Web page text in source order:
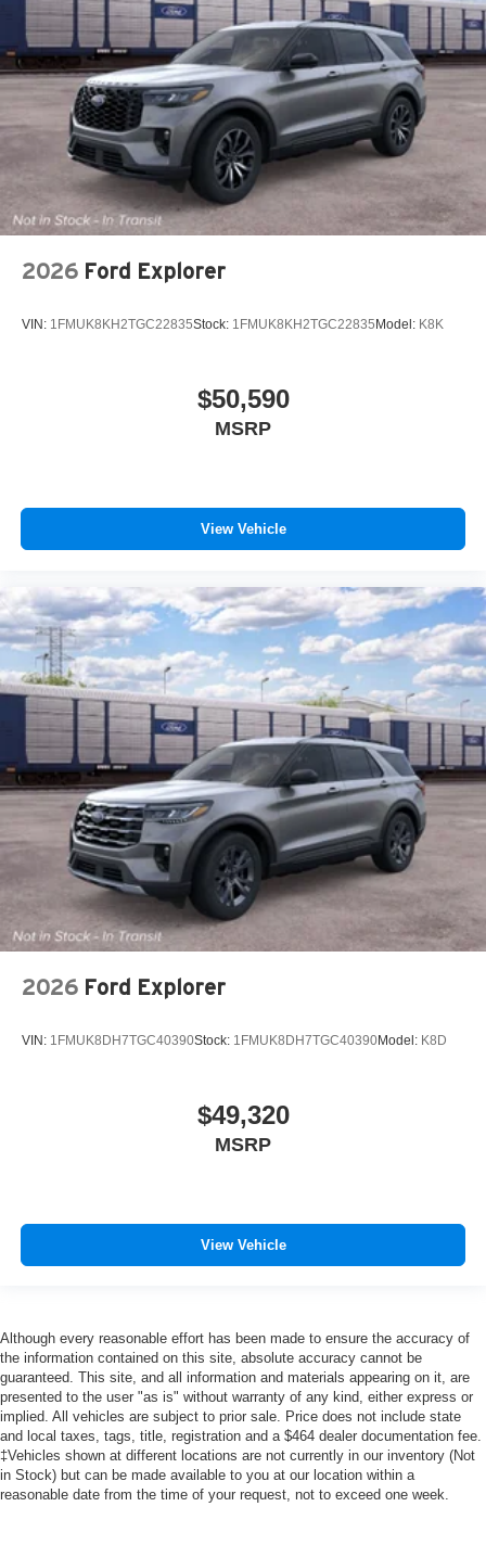
2026 Ford Explorer
VIN: 1FMUK8KH2TGC22835Stock: 1FMUK8KH2TGC22835 Model: K8K
$50,590
MSRP
View Vehicle
2026 Ford Explorer
VIN: 1FMUK8DH7TGC40390Stock: 1FMUK8DH7TGC40390Model: K8D
$49,320
MSRP
View Vehicle
Although every reasonable effort has been made to ensure the accuracy of
the information contained on this site, absolute accuracy cannot be
guaranteed. This site, and all information and materials appearing on it, are
presented to the user "as is" without warranty of any kind, either express or
implied. All vehicles are subject to prior sale. Price does not include state
and local taxes, tags, title, registration and a $464 dealer documentation fee.
‡Vehicles shown at different locations are not currently in our inventory (Not
in Stock) but can be made available to you at our location within a
reasonable date from the time of your request, not to exceed one week.